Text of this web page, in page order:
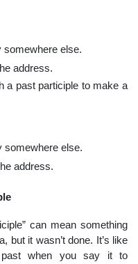
somewhere else.
address.
a past participle to make a
somewhere else.
address.
can mean something
but it wasn’t done. It’s like
past when you say it to